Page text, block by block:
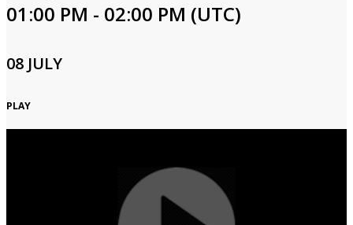
01:00 PM - 02:00 PM (UTC)
08 JULY
PLAY